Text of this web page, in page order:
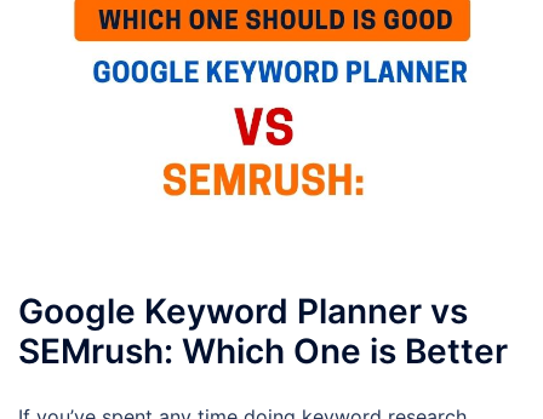
Google Keyword Planner vs
SEMrush: Which One is Better